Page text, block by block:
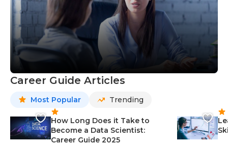
Career Guide Articles
Most Popular Trending
How Long Does it Take to
Become a Data Scientist:
Career Guide 2025